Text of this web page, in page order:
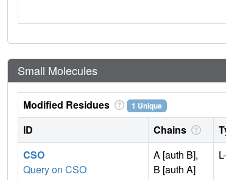
Small Molecules
Modified Residues 1 Unique
ID Chains
CSO
Query on CSO
A [auth B],
B [auth A]